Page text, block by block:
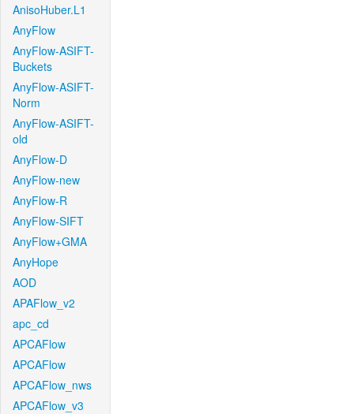
AnisoHuber.L1
AnyFlow
AnyFlow-ASIFT-
Buckets
AnyFlow-ASIFT-
Norm
AnyFlow-ASIFT-
old
AnyFlow-D
AnyFlow-new
AnyFlow-R
AnyFlow-SIFT
AnyFlow+GMA
AnyHope
AOD
APAFlow_v2
apc_cd
APCAFlow
APCAFlow
APCAFlow_nws
APCAFlow_v3